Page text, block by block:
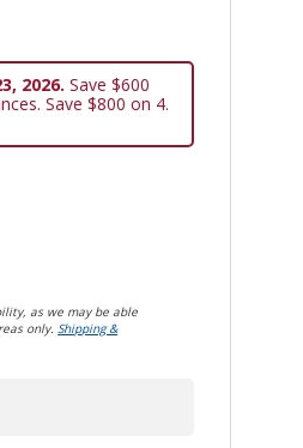
2026. Save $600
Save $800 on 4.
as we may be able
only.Shipping &